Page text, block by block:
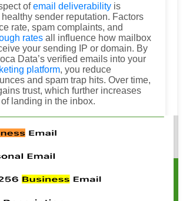
ofemail deliverability is
sender reputation. Factors
rate, spam complaints, and
rates all influence how mailbox
your sending IP or domain. By
Data’s verified emails into your
platform, you reduce
and spam trap hits. Over time,
trust, which further increases
landing in the inbox.